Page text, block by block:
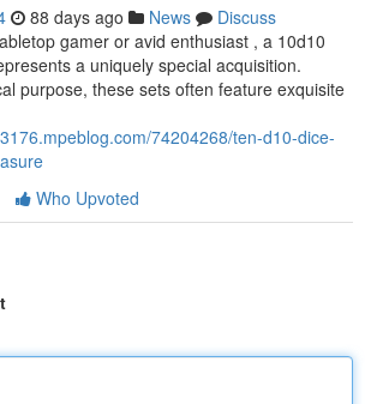
88 days ago News
Discuss
gamer or avid enthusiast , a 10d10
a uniquely special acquisition.
purpose, these sets often feature exquisite
74204268/ten-d10-dice-
Who Upvoted